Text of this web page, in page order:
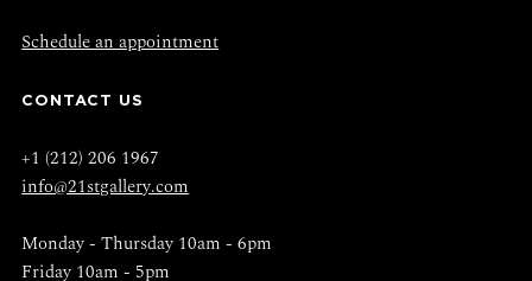
Schedule an appointment
CONTACT US
+1 (212) 206 1967
info@21stgallery.com
Monday - Thursday 10am - 6pm
Friday 10am - 5pm